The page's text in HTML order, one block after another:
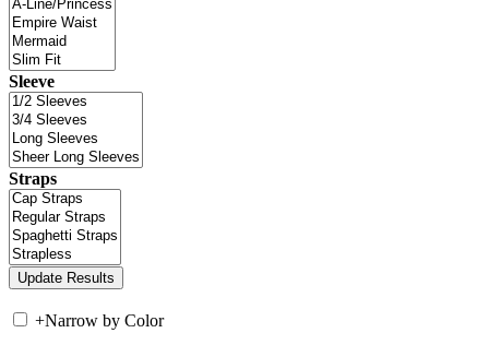
Sleeve
Straps
+Narrow by Color